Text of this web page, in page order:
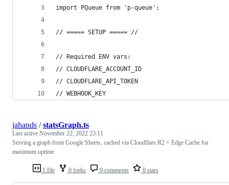
import PQueue from 'p-queue';
// ===== SETUP ===== //
// Required ENV vars:
// CLOUDFLARE_ACCOUNT_ID
// CLOUDFLARE_API_TOKEN
// WEBHOOK_KEY
1 file 0 forks 0 comments 0 stars
jahands /statsGraph.ts
Last active November 22, 2022 23:11
Serving a graph from Google Sheets, cached via Cloudflare R2 + Edge Cache for
maximum uptime